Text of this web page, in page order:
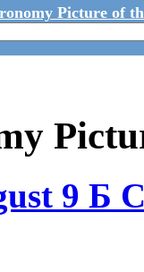
Picture of
9 Б